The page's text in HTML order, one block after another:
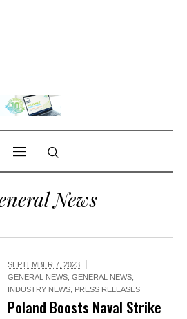
News
SEPTEMBER 7, 2023
GENERAL NEWS,GENERAL NEWS,
INDUSTRY NEWS, PRESS RELEASES
Poland Boosts Naval Strike